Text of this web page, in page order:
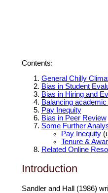
Contents:
General Chilly
Bias in Student
Bias in Hiring and
Balancing
Pay Inequity
Bias in Peer Review
Some Further
Pay Inequity
Tenure &
Related Online
Introduction
Sandler and Hall (1986)